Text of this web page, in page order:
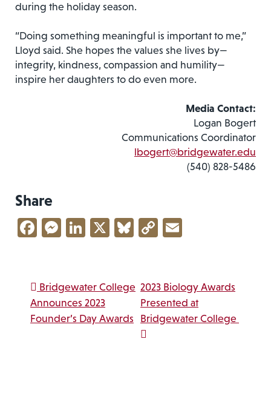
during the holiday season.
“Doing something meaningful is important to me,”
Lloyd said. She hopes the values she lives by—
integrity, kindness, compassion and humility—
inspire her daughters to do even more.
Media Contact:
Logan Bogert
Communications Coordinator
lbogert@bridgewater.edu
(540) 828-5486
Share
Facebook
Messenger
LinkedIn
X Bluesky
Copy
Post navigation
Bridgewater College
Announces 2023
Founder’s Day Awards
2023 Biology Awards
Presented at
Bridgewater College